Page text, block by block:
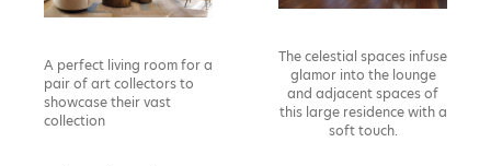
A perfect living room for a
pair of art collectors to
showcase their vast
collection
The celestial spaces infuse
glamor into the lounge
and adjacent spaces of
this large residence with a
soft touch.